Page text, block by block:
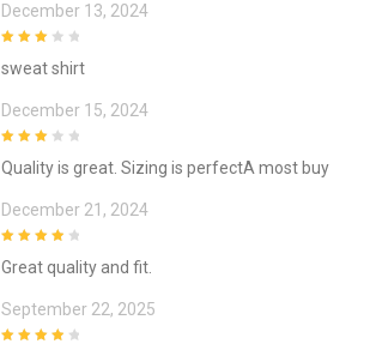
December 13, 2024
5
sweat shirt
December 15, 2024
5Quality is great. Sizing is perfectA most buy
December 21, 2024
Great quality and fit.
September 22, 2025